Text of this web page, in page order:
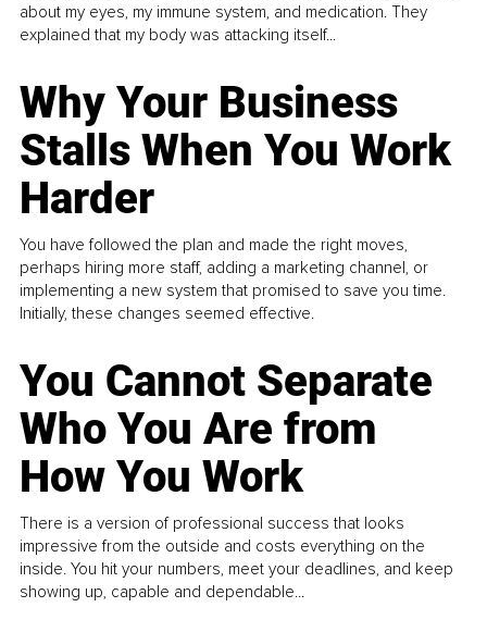
about my eyes, my immune system, and medication. They
explained that my body was attacking itself...
Why Your Business
Stalls When You Work
Harder
You have followed the plan and made the right moves,
perhaps hiring more staff, adding a marketing channel, or
implementing a new system that promised to save you time.
Initially, these changes seemed effective.
You Cannot Separate
Who You Are from
How You Work
There is a version of professional success that looks
impressive from the outside and costs everything on the
inside. You hit your numbers, meet your deadlines, and keep
showing up, capable and dependable...